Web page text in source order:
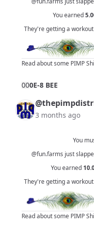
You earned
They're getting a
Read about some PIMP
000E-8 BEE
3 months ago
You
@fun.farms just
You earned
They're getting a
Read about some PIMP